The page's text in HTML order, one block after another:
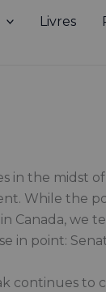
Livres
in the midst
While the
Canada,
in point:
continues